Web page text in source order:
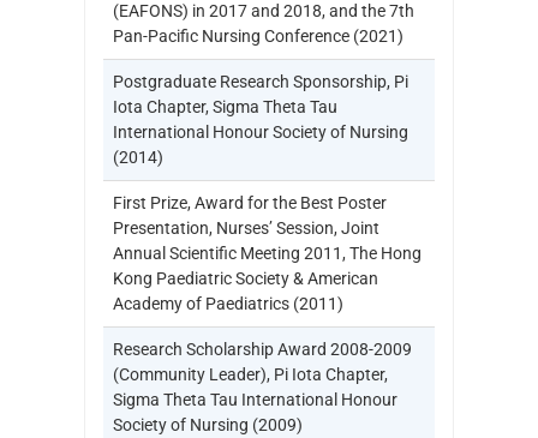
(EAFONS) in 2017 and 2018, and the 7th
Pan-Pacific Nursing Conference (2021)
Postgraduate Research Sponsorship, Pi
Iota Chapter, Sigma Theta Tau
International Honour Society of Nursing
(2014)
First Prize, Award for the Best Poster
Presentation, Nurses’ Session, Joint
Annual Scientific Meeting 2011, The Hong
Kong Paediatric Society & American
Academy of Paediatrics (2011)
Research Scholarship Award 2008-2009
(Community Leader), Pi Iota Chapter,
Sigma Theta Tau International Honour
Society of Nursing (2009)